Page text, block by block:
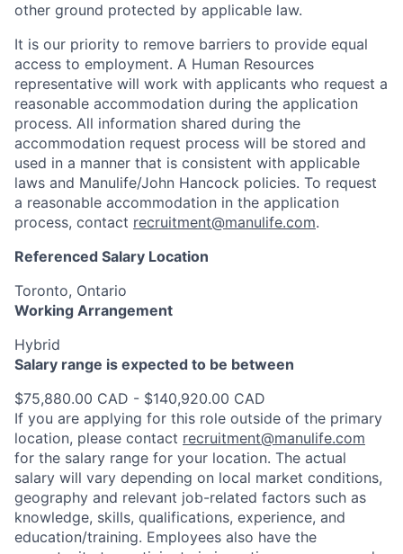
other ground protected by applicable law.
It is our priority to remove barriers to provide equal
access to employment. A Human Resources
representative will work with applicants who request a
reasonable accommodation during the application
process. All information shared during the
accommodation request process will be stored and
used in a manner that is consistent with applicable
laws and Manulife/John Hancock policies. To request
a reasonable accommodation in the application
process, contact recruitment@manulife.com.
Referenced Salary Location
Toronto, Ontario
Working Arrangement
Hybrid
Salary range is expected to be between
$75,880.00 CAD - $140,920.00 CAD
If you are applying for this role outside of the primary
location, please contact recruitment@manulife.com
for the salary range for your location. The actual
salary will vary depending on local market conditions,
geography and relevant job-related factors such as
knowledge, skills, qualifications, experience, and
education/training. Employees also have the